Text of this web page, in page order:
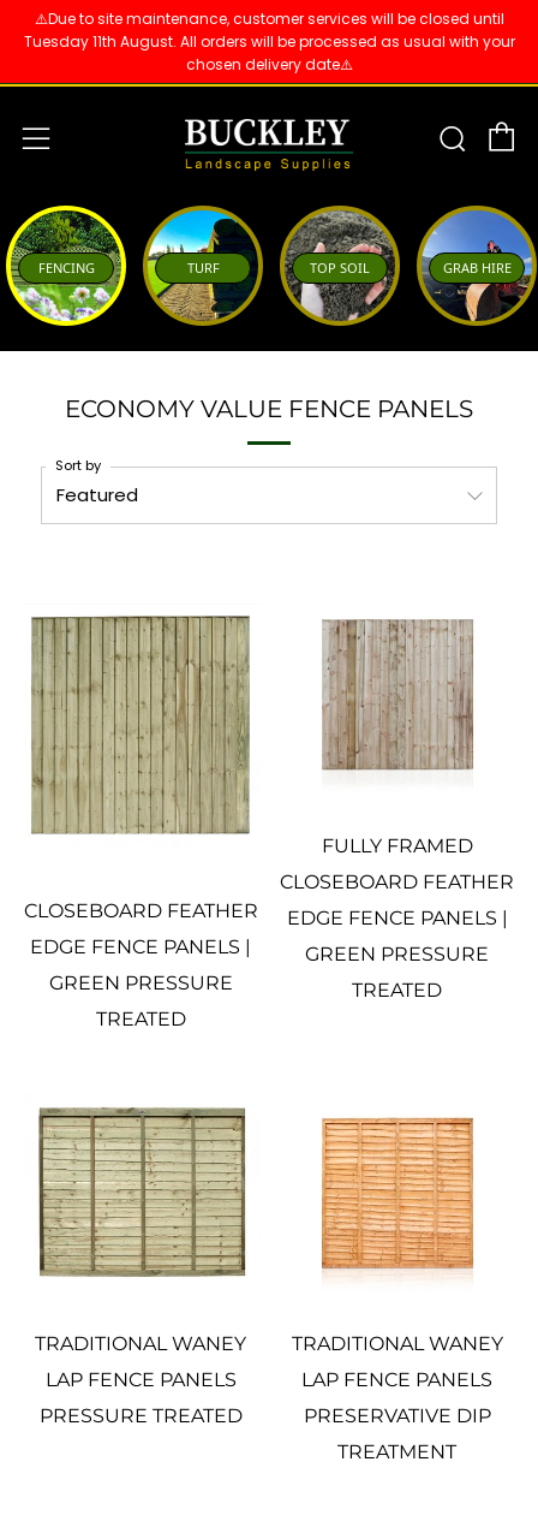
⚠️Due to site maintenance, customer services will be closed until
Tuesday 11th August. All orders will be processed as usual with your
chosen delivery date⚠️
Menu
FENCING TURF TOP SOIL GRAB HIRE
ECONOMY VALUE FENCE PANELS
Sort by
CLOSEBOARD FEATHER
EDGE FENCE PANELS |
GREEN PRESSURE
TREATED
FULLY FRAMED
CLOSEBOARD FEATHER
EDGE FENCE PANELS |
GREEN PRESSURE
TREATED
TRADITIONAL WANEY
LAP FENCE PANELS
PRESSURE TREATED
TRADITIONAL WANEY
LAP FENCE PANELS
PRESERVATIVE DIP
TREATMENT